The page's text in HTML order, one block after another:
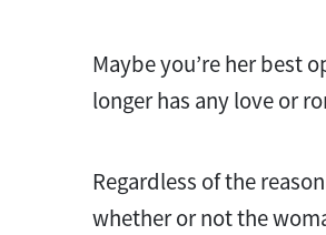
Maybe you’re her best
longer has any love or
Regardless of the
whether or not the